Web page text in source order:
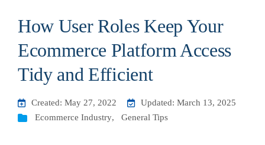
How User Roles Keep Your
Ecommerce Platform Access
Tidy and Efficient
Created: May 27, 2022
Updated: March 13, 2025
Ecommerce Industry, General Tips